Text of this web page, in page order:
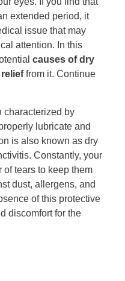
extended period, it
issue that may
attention. In this
causes of dry
from it. Continue
characterized by
lubricate and
is also known as dry
Constantly, your
tears to keep them
dust, allergens, and
of this protective
discomfort for the